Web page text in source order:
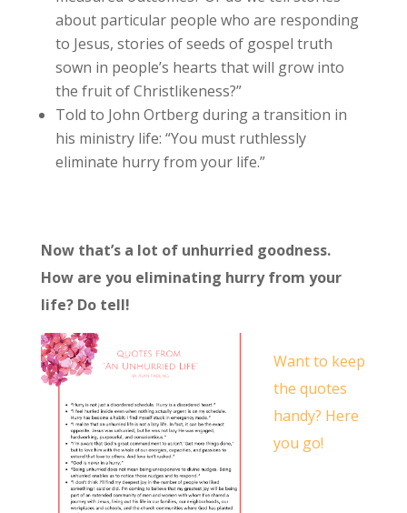
about particular people who are responding
to Jesus, stories of seeds of gospel truth
sown in people’s hearts that will grow into
the fruit of Christlikeness?”
Told to John Ortberg during a transition in
his ministry life: “You must ruthlessly
eliminate hurry from your life.”
Now that’s a lot of unhurried goodness.
How are you eliminating hurry from your
life? Do tell!
Want to keep
the quotes
handy? Here
you go!